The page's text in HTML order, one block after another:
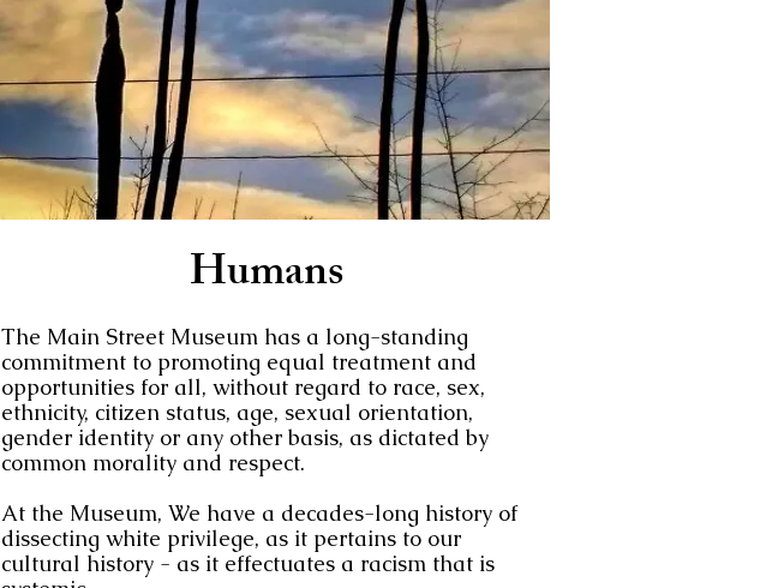
Humans
The Main Street Museum has a long-standing
commitment to promoting equal treatment and
opportunities for all, without regard to race, sex,
ethnicity, citizen status, age, sexual orientation,
gender identity or any other basis, as dictated by
common morality and respect.
At the Museum, We have a decades-long history of
dissecting white privilege, as it pertains to our
cultural history - as it effectuates a racism that is